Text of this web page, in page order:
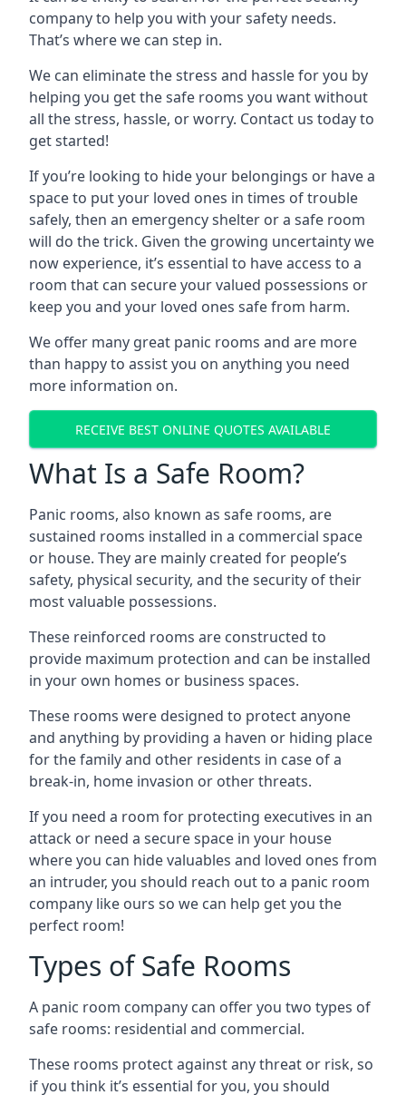
company to help you with your safety needs.
That’s where we can step in.
We can eliminate the stress and hassle for you by
helping you get the safe rooms you want without
all the stress, hassle, or worry. Contact us today to
get started!
If you’re looking to hide your belongings or have a
space to put your loved ones in times of trouble
safely, then an emergency shelter or a safe room
will do the trick. Given the growing uncertainty we
now experience, it’s essential to have access to a
room that can secure your valued possessions or
keep you and your loved ones safe from harm.
We offer many great panic rooms and are more
than happy to assist you on anything you need
more information on.
RECEIVE BEST ONLINE QUOTES AVAILABLE
What Is a Safe Room?
Panic rooms, also known as safe rooms, are
sustained rooms installed in a commercial space
or house. They are mainly created for people’s
safety, physical security, and the security of their
most valuable possessions.
These reinforced rooms are constructed to
provide maximum protection and can be installed
in your own homes or business spaces.
These rooms were designed to protect anyone
and anything by providing a haven or hiding place
for the family and other residents in case of a
break-in, home invasion or other threats.
If you need a room for protecting executives in an
attack or need a secure space in your house
where you can hide valuables and loved ones from
an intruder, you should reach out to a panic room
company like ours so we can help get you the
perfect room!
Types of Safe Rooms
A panic room company can offer you two types of
safe rooms: residential and commercial.
These rooms protect against any threat or risk, so
if you think it’s essential for you, you should